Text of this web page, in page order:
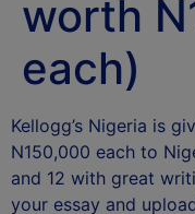
worth
each)
Kellogg’s Nigeria is
N150,000 each to
and 12 with great
your essay and